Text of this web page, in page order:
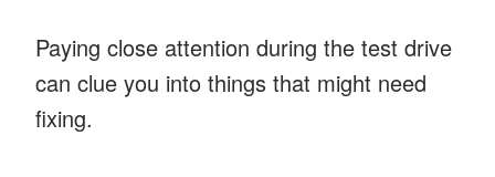
Paying close attention during the test drive
can clue you into things that might need
fixing.